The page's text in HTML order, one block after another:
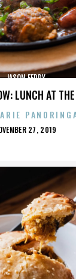
LUNCH AT
JASON FEDDY
27, 2019